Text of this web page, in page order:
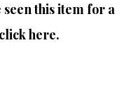
this item for a
here.